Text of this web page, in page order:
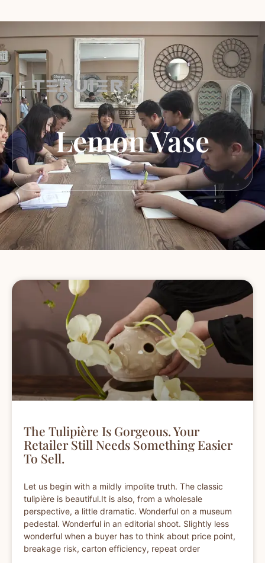
Lemon Vase
The Tulipière Is Gorgeous. Your
Retailer Still Needs Something Easier
To Sell.
Let us begin with a mildly impolite truth. The classic
tulipière is beautiful.It is also, from a wholesale
perspective, a little dramatic. Wonderful on a museum
pedestal. Wonderful in an editorial shoot. Slightly less
wonderful when a buyer has to think about price point,
breakage risk, carton efficiency, repeat order